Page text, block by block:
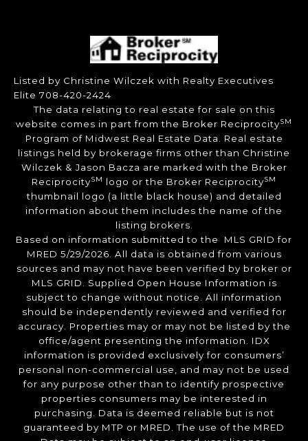
Listed by Christine Wilczek with Realty Executives
Elite 708-420-2424
The data relating to real estate for sale on this
website comes in part from the Broker ReciprocitySM
Program of Midwest Real Estate Data. Real estate
listings held by brokerage firms other than Christine
Wilczek & Jason Bacza are marked with the Broker
ReciprocitySM logo or the Broker ReciprocitySM
thumbnail logo (a little black house) and detailed
information about them includes the name of the
listing brokers.
Based on information submitted to the MLS GRID for
MRED 5/29/2026. All data is obtained from various
sources and may not have been verified by broker or
MLS GRID. Supplied Open House Information is
subject to change without notice. All information
should be independently reviewed and verified for
accuracy. Properties may or may not be listed by the
office/agent presenting the information. IDX
information is provided exclusively for consumers’
personal non-commercial use, and may not be used
for any purpose other than to identify prospective
properties consumers may be interested in
purchasing. Data is deemed reliable but is not
guaranteed by MTP or MRED. The use of the MRED